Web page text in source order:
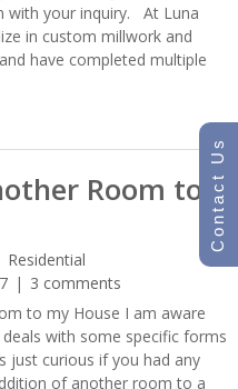
with your inquiry. At Luna
in custom millwork and
have completed multiple
Room to
Residential
3 comments
to my House I am aware
with some specific forms
just curious if you had any
of another room to a
Contact Us